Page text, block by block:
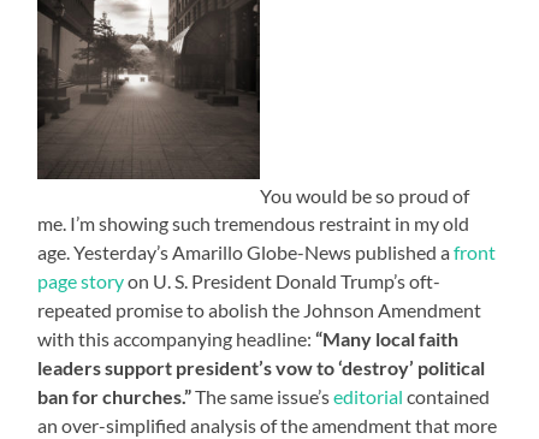
You would be so proud of
me. I’m showing such tremendous restraint in my old
age. Yesterday’s Amarillo Globe-News published afront
page storyon U. S. President Donald Trump’s oft-
repeated promise to abolish the Johnson Amendment
with this accompanying headline:“Many local faith
leaders support president’s vow to ‘destroy’ political
ban for churches.”The same issue’seditorial contained
an over-simplified analysis of the amendment that more